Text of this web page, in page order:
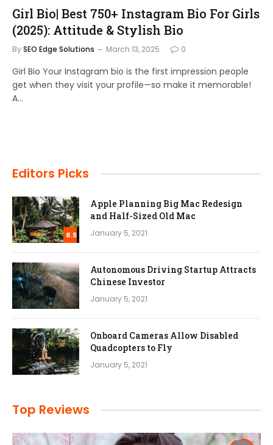
Girl Bio| Best 750+ Instagram Bio For Girls
(2025): Attitude & Stylish Bio
BySEO Edge Solutions March 13, 2025 0
Girl Bio Your Instagram bio is the first impression people
get when they visit your profile—so make it memorable!
A…
Editors Picks
8.5
Apple Planning Big Mac Redesign
and Half-Sized Old Mac
January 5, 2021
Autonomous Driving Startup Attracts
Chinese Investor
January 5, 2021
Onboard Cameras Allow Disabled
Quadcopters to Fly
January 5, 2021
Top Reviews